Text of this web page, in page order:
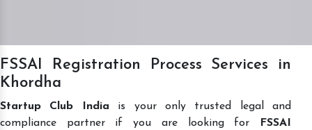
FSSAI Registration Process Services in
Khordha
Startup Club India is your only trusted legal and
compliance partner if you are looking for
FSSAI